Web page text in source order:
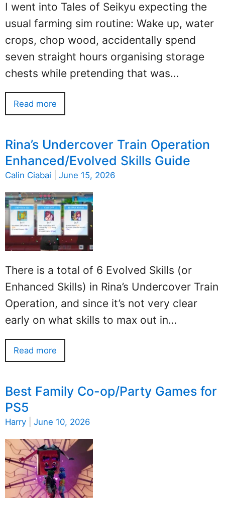
I went into Tales of Seikyu expecting the
usual farming sim routine: Wake up, water
crops, chop wood, accidentally spend
seven straight hours organising storage
chests while pretending that was…
Read more
Rina’s Undercover Train Operation
Enhanced/Evolved Skills Guide
Calin Ciabai June 15, 2026
There is a total of 6 Evolved Skills (or
Enhanced Skills) in Rina’s Undercover Train
Operation, and since it’s not very clear
early on what skills to max out in…
Read more
Best Family Co-op/Party Games for
PS5
Harry June 10, 2026